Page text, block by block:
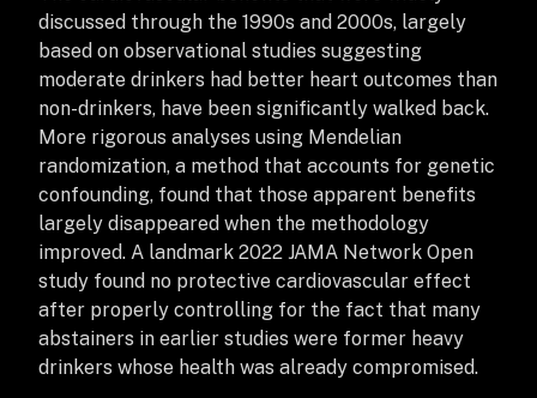
discussed through the 1990s and 2000s, largely
based on observational studies suggesting
moderate drinkers had better heart outcomes than
non-drinkers, have been significantly walked back.
More rigorous analyses using Mendelian
randomization, a method that accounts for genetic
confounding, found that those apparent benefits
largely disappeared when the methodology
improved. A landmark 2022 JAMA Network Open
study found no protective cardiovascular effect
after properly controlling for the fact that many
abstainers in earlier studies were former heavy
drinkers whose health was already compromised.